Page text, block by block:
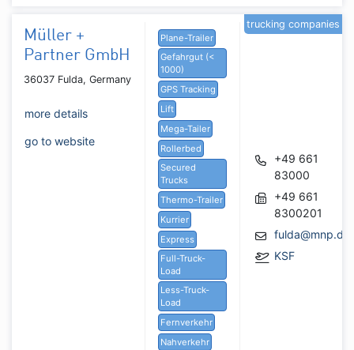
Müller +
Partner GmbH
36037 Fulda, Germany
more details
go to website
Plane-Trailer
Gefahrgut (<
1000)
GPS Tracking
Lift
Mega-Tailer
Rollerbed
Secured
Trucks
Thermo-Trailer
Kurrier
Express
Full-Truck-
Load
Less-Truck-
Load
Fernverkehr
Nahverkehr
+49 661
83000
+49 661
8300201
fulda@mnp.de
KSF
trucking companies